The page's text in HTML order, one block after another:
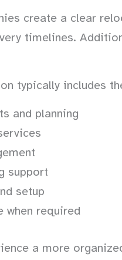
create a clear
timelines.
typically includes
and planning
support
setup
when required
a more